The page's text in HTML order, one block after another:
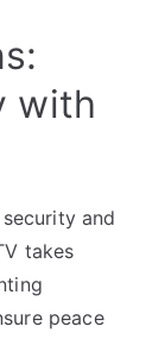
with
and
takes
peace